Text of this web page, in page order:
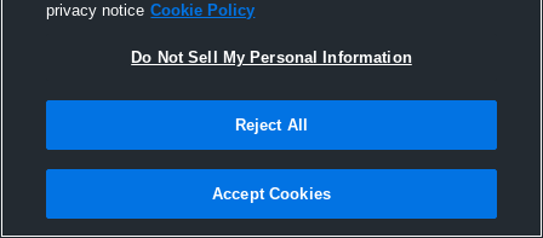
privacy notice Cookie Policy
Do Not Sell My Personal Information
Reject All
Accept Cookies